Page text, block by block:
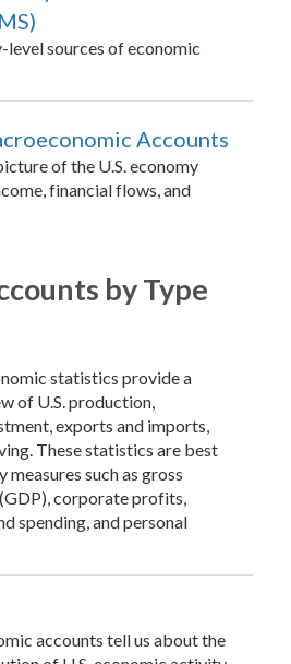
level sources of economic
Accounts
of the U.S. economy
financial flows, and
by Type
statistics provide a
of U.S. production,
exports and imports,
These statistics are best
measures such as gross
corporate profits,
spending, and personal
accounts tell us about the